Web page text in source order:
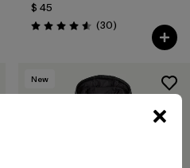
$ 45
Valoración: 4.6 / 5
(30Comentarios
)
New